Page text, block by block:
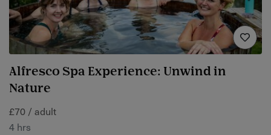
Alfresco Spa Experience: Unwind in
Nature
£70 / adult
4 hrs